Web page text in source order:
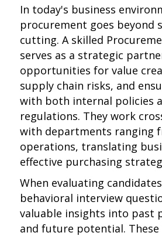
In today's business
procurement goes beyond
cutting. A skilled
serves as a strategic
opportunities for value
supply chain risks, and
with both internal policies
regulations. They work
with departments ranging
operations, translating
effective purchasing
When evaluating
behavioral interview
valuable insights into past
and future potential.